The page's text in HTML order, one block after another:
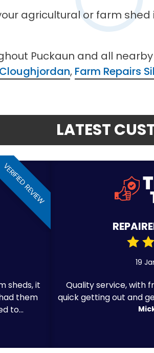
agricultural or farm shed
Puckaun and all
, Farm Repairs
LATEST
VERIFIED REVIEW
sheds, it
them
to...
19
Quality service, with
quick getting out and